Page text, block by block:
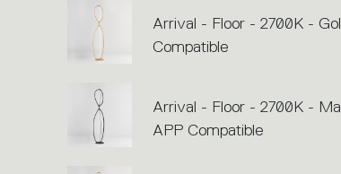
Arrival - Floor - 2700K -
Compatible
Arrival - Floor - 2700K -
APP Compatible